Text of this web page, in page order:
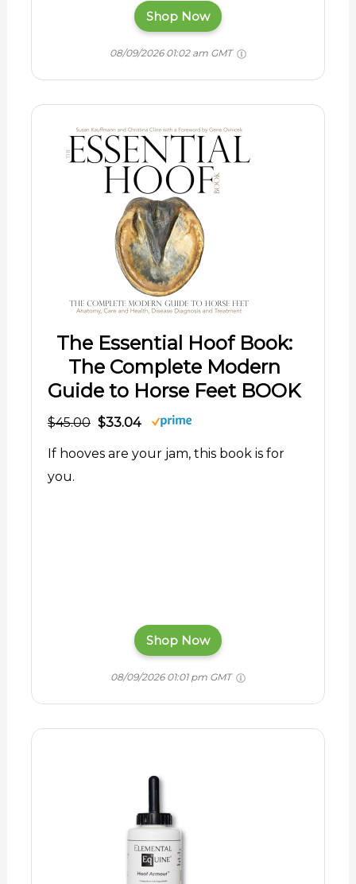
Shop Now
08/09/2026 01:02 am GMT
The Essential Hoof Book:
The Complete Modern
Guide to Horse Feet BOOK
$45.00 $33.04
If hooves are your jam, this book is for
you.
Shop Now
08/09/2026 01:01 pm GMT